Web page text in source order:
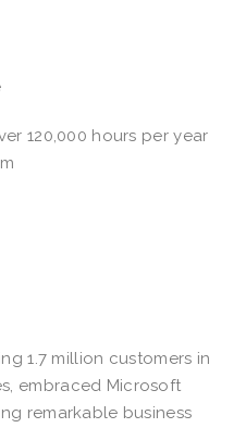
120,000 hours per year
1.7 million customers in
embraced Microsoft
remarkable business